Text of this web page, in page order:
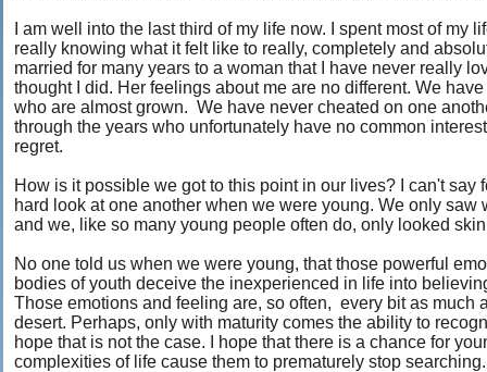
I am well into the last third of my life now. I spent most of
really knowing what it felt like to really, completely and
married for many years to a woman that I have never really
thought I did. Her feelings about me are no different. We
who are almost grown. We have never cheated on one
through the years who unfortunately have no common
regret.
How is it possible we got to this point in our lives? I can't say
hard look at one another when we were young. We only
and we, like so many young people often do, only looked
No one told us when we were young, that those powerful
bodies of youth deceive the inexperienced in life into
Those emotions and feeling are, so often, every bit as much
desert. Perhaps, only with maturity comes the ability to
hope that is not the case. I hope that there is a chance for
complexities of life cause them to prematurely stop